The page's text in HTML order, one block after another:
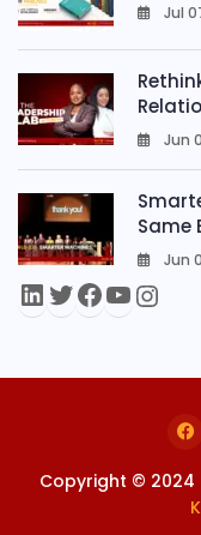
Jul
Jun
Same
Jun
Copyright © 2024